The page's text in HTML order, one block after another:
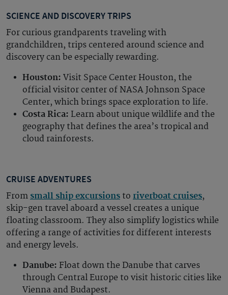
SCIENCE AND DISCOVERY TRIPS
For curious grandparents traveling with
grandchildren, trips centered around science and
discovery can be especially rewarding.
Houston: Visit Space Center Houston, the
official visitor center of NASA Johnson Space
Center, which brings space exploration to life.
Costa Rica: Learn about unique wildlife and the
geography that defines the area’s tropical and
cloud rainforests.
CRUISE ADVENTURES
From small ship excursions to riverboat cruises,
skip-gen travel aboard a vessel creates a unique
floating classroom. They also simplify logistics while
offering a range of activities for different interests
and energy levels.
Danube: Float down the Danube that carves
through Central Europe to visit historic cities like
Vienna and Budapest.